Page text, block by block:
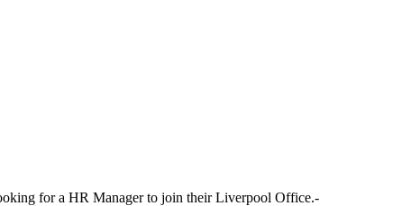
for a HR Manager to join their Liverpool Office.-